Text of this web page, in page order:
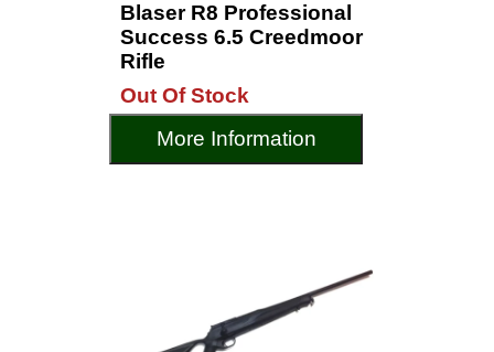
Blaser R8 Professional
Success 6.5 Creedmoor
Rifle
Out Of Stock
More Information